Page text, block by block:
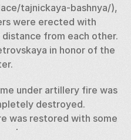
tajnickaya-bashnya/),
were erected with
from each other.
in honor of the
under artillery fire was
destroyed.
was restored with some
was